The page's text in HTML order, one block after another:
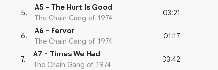
5.
A5 - The Hurt Is Good
The Chain Gang of 1974
03:21
6.
A6 - Fervor
The Chain Gang of 1974
01:17
7.
A7 - Times We Had
The Chain Gang of 1974
03:42